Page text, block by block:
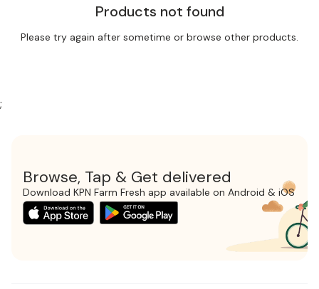
Products not found
Please try again after sometime or browse other products.
;
Browse, Tap & Get delivered
Download KPN Farm Fresh app available on Android & iOS